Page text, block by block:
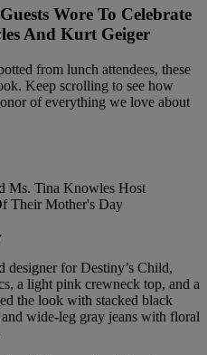
Wore To Celebrate
And Kurt Geiger
from lunch attendees, these
Keep scrolling to see how
of everything we love about
designer for Destiny’s Child,
a light pink crewneck top, and a
the look with stacked black
and wide-leg gray jeans with floral